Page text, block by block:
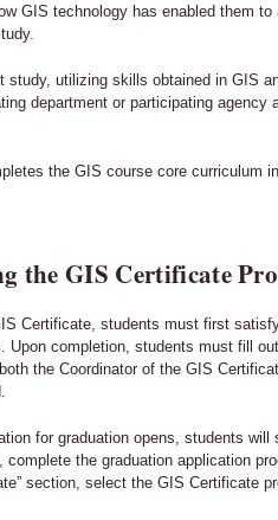
GIS technology has enabled them
study, utilizing skills obtained in GIS
department or participating
the GIS course core curriculum
the GIS Certificate
Certificate, students must first
Upon completion, students must fill
the Coordinator of the GIS
for graduation opens, students
complete the graduation application
section, select the GIS Certificate